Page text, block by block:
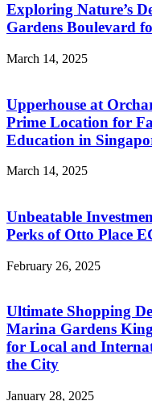
Exploring Nature’s
Gardens Boulevard
March 14, 2025
Upperhouse at
Prime Location for
Education in
March 14, 2025
Unbeatable
Perks of Otto Place
February 26, 2025
Ultimate Shopping
Marina Gardens
for Local and
the City
January 28, 2025